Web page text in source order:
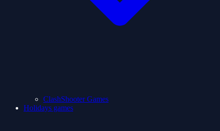
ClashShooter Games
Holidays games